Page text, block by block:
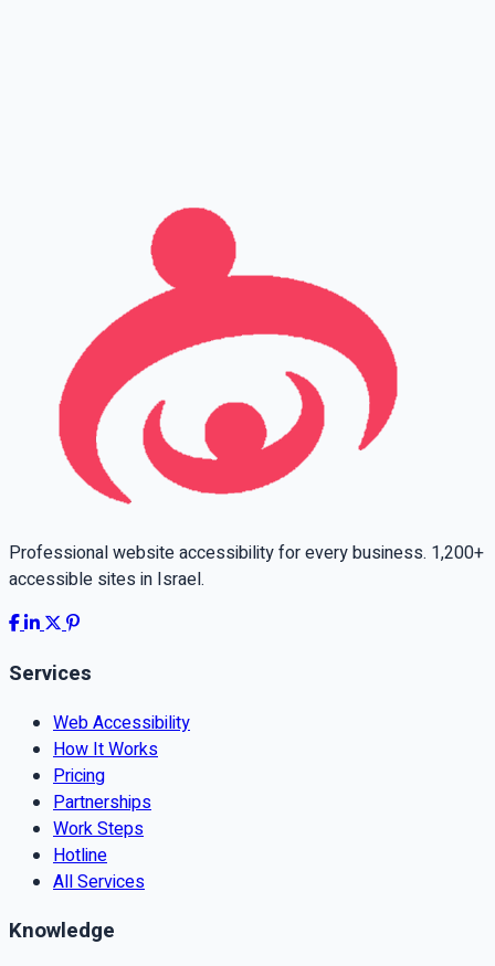
Professional website accessibility for every business. 1,200+
accessible sites in Israel.
Services
Web Accessibility
How It Works
Pricing
Partnerships
Work Steps
Hotline
All Services
Knowledge